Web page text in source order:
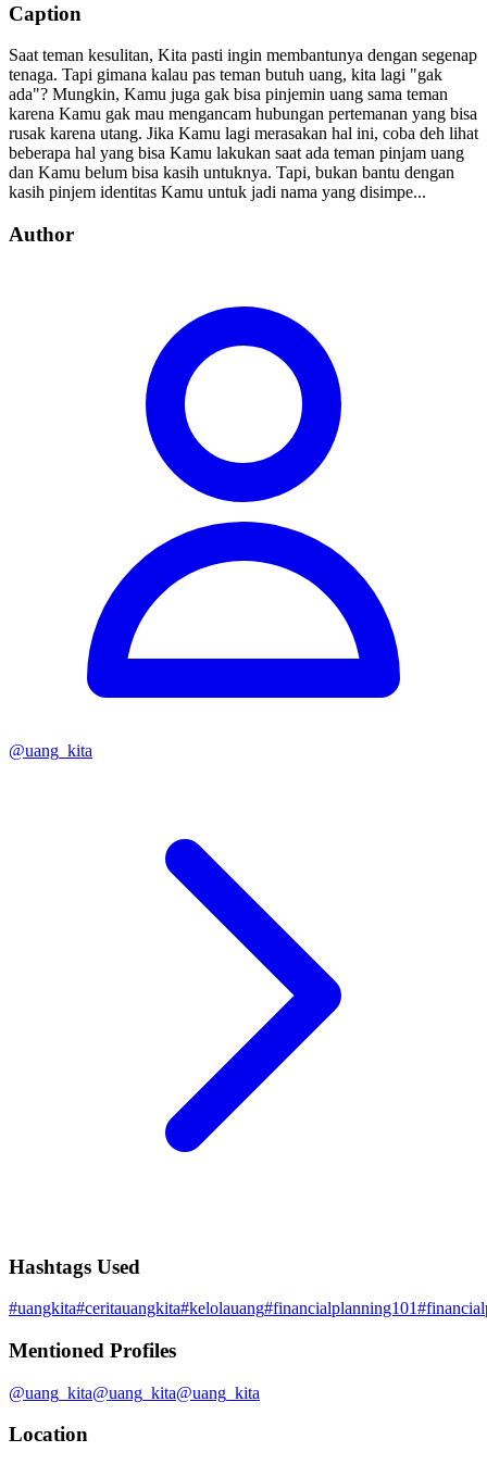
Caption
Saat teman kesulitan, Kita pasti ingin membantunya dengan segenap
tenaga. Tapi gimana kalau pas teman butuh uang, kita lagi "gak
ada"? Mungkin, Kamu juga gak bisa pinjemin uang sama teman
karena Kamu gak mau mengancam hubungan pertemanan yang bisa
rusak karena utang. Jika Kamu lagi merasakan hal ini, coba deh lihat
beberapa hal yang bisa Kamu lakukan saat ada teman pinjam uang
dan Kamu belum bisa kasih untuknya. Tapi, bukan bantu dengan
kasih pinjem identitas Kamu untuk jadi nama yang disimpe...
Author
@uang_kita
Hashtags Used
#uangkita#ceritauangkita#kelolauang#financialplanning101#
Mentioned Profiles
@uang_kita@uang_kita@uang_kita
Location